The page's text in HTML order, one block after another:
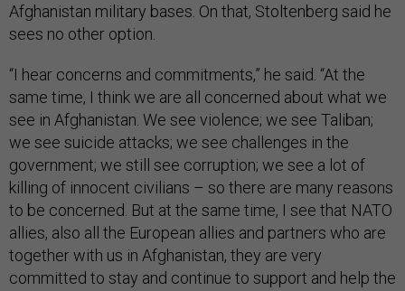
Afghanistan military bases. On that, Stoltenberg said he
sees no other option.
“I hear concerns and commitments,” he said. “At the
same time, I think we are all concerned about what we
see in Afghanistan. We see violence; we see Taliban;
we see suicide attacks; we see challenges in the
government; we still see corruption; we see a lot of
killing of innocent civilians – so there are many reasons
to be concerned. But at the same time, I see that NATO
allies, also all the European allies and partners who are
together with us in Afghanistan, they are very
committed to stay and continue to support and help the